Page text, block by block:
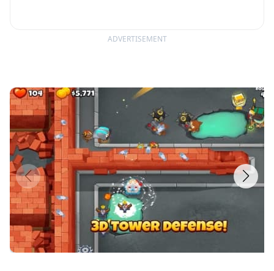
ADVERTISEMENT